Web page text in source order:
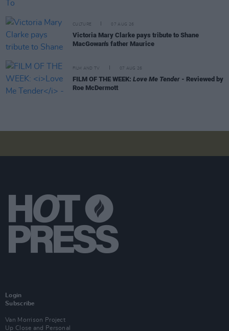
CULTURE 07 AUG 26
Victoria Mary Clarke pays tribute to Shane
MacGowan's father Maurice
FILM AND TV 07 AUG 26
FILM OF THE WEEK: Love Me Tender - Reviewed by
Roe McDermott
Login
Subscribe
Van Morrison Project
Up Close and Personal